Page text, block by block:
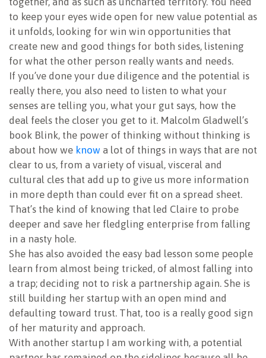
to keep your eyes wide open for new value potential as
it unfolds, looking for win win opportunities that
create new and good things for both sides, listening
for what the other person really wants and needs.
If you’ve done your due diligence and the potential is
really there, you also need to listen to what your
senses are telling you, what your gut says, how the
deal feels the closer you get to it. Malcolm Gladwell’s
book Blink, the power of thinking without thinking is
about how we know a lot of things in ways that are not
clear to us, from a variety of visual, visceral and
cultural cles that add up to give us more information
in more depth than could ever fit on a spread sheet.
That’s the kind of knowing that led Claire to probe
deeper and save her fledgling enterprise from falling
in a nasty hole.
She has also avoided the easy bad lesson some people
learn from almost being tricked, of almost falling into
a trap; deciding not to risk a partnership again. She is
still building her startup with an open mind and
defaulting toward trust. That, too is a really good sign
of her maturity and approach.
With another startup I am working with, a potential